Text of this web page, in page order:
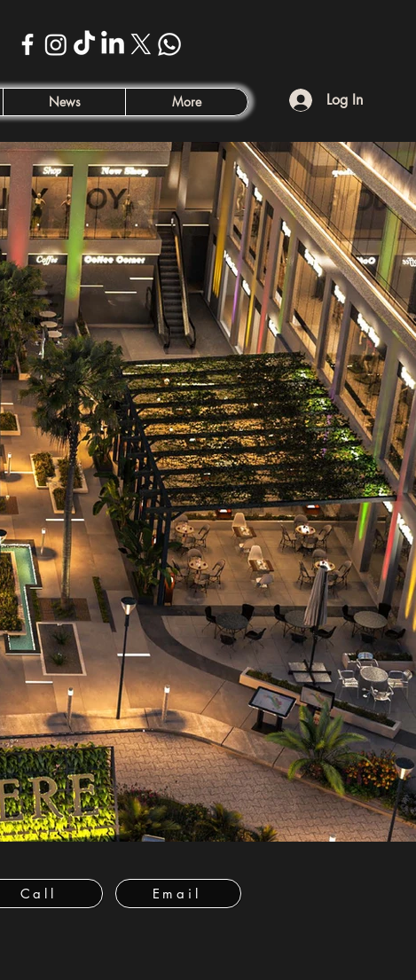
News More Log In
Call Email